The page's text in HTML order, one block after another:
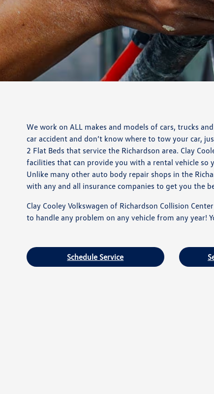
We work on ALL makes and models of cars, trucks
car accident and don’t know where to tow your car,
2 Flat Beds that service the Richardson area. Clay
facilities that can provide you with a rental vehicle
Unlike many other auto body repair shops in the
with any and all insurance companies to get you the
Clay Cooley Volkswagen of Richardson Collision
to handle any problem on any vehicle from any year!
Schedule Service